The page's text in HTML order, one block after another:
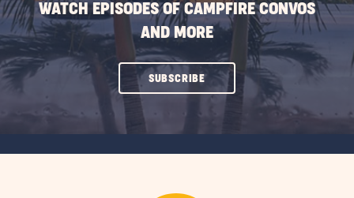
WATCH EPISODES OF CAMPFIRE CONVOS
AND MORE
SUBSCRIBECLICK
ON